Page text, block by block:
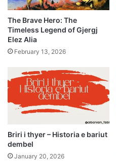
The Brave Hero: The
Timeless Legend of Gjergj
Elez Alia
February 13, 2026
Briri i thyer – Historia e bariut
dembel
January 20, 2026